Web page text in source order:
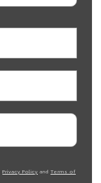
Privacy Policy and Terms of